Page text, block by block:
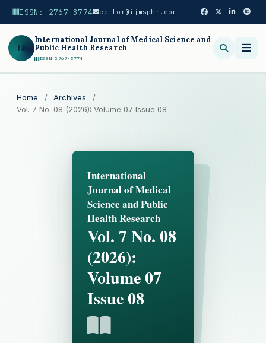
ISSN: 2767-3774 editor@ijmsphr.com
IJ
International Journal of Medical Science and
Public Health Research
ISSN 2767-3774
Home / Archives
/
Vol. 7 No. 08 (2026): Volume 07 Issue 08
International
Journal of Medical
Science and Public
Health Research
Vol. 7 No. 08
(2026):
Volume 07
Issue 08